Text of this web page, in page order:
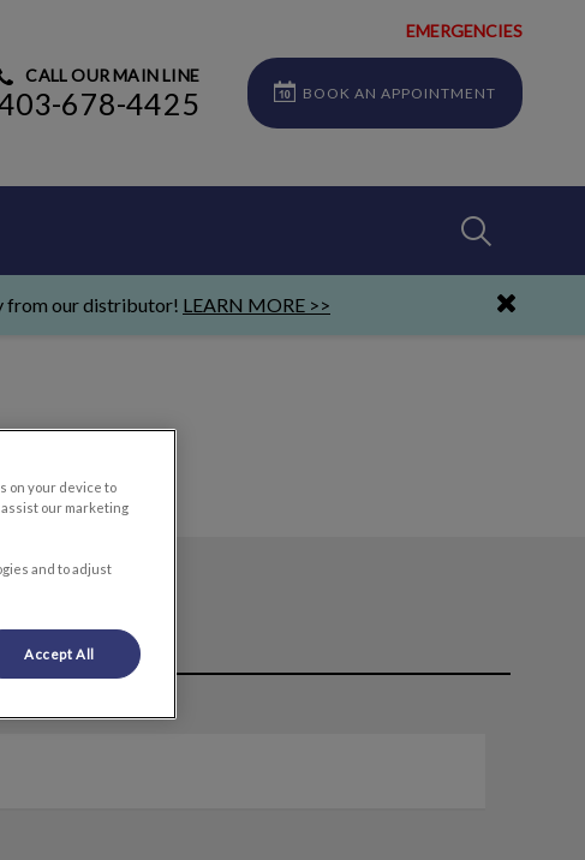
EMERGENCIES
CALL OUR MAIN LINE
678-4425 BOOK AN APPOINTMENT
from our distributor! LEARN MORE >>
on your device to
our marketing
and to adjust
Accept All